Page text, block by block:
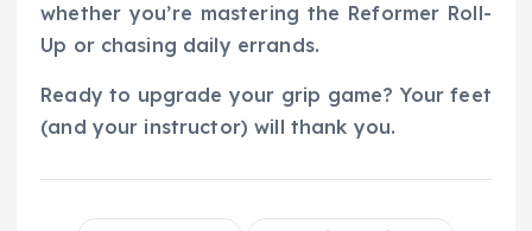
whether you’re mastering the Reformer Roll-
Up or chasing daily errands.
Ready to upgrade your grip game? Your feet
(and your instructor) will thank you.